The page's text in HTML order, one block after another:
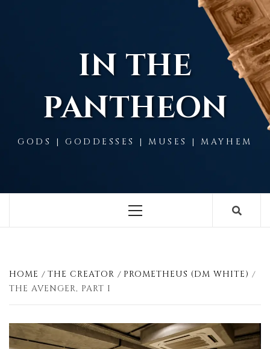
IN THE
PANTHEON
GODS | GODDESSES | MUSES | MAYHEM
Menu
HOME THE CREATOR
PROMETHEUS (DM WHITE)
THE AVENGER, PART I